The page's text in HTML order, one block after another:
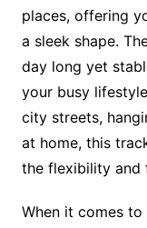
places, offering
a sleek shape.
day long yet
your busy
city streets,
at home, this
the flexibility and
When it comes